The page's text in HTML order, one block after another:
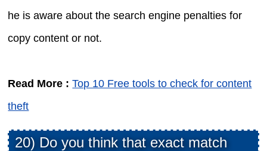
he is aware about the search engine penalties for
copy content or not.
Read More :Top 10 Free tools to check for content
theft
20) Do you think that exact match